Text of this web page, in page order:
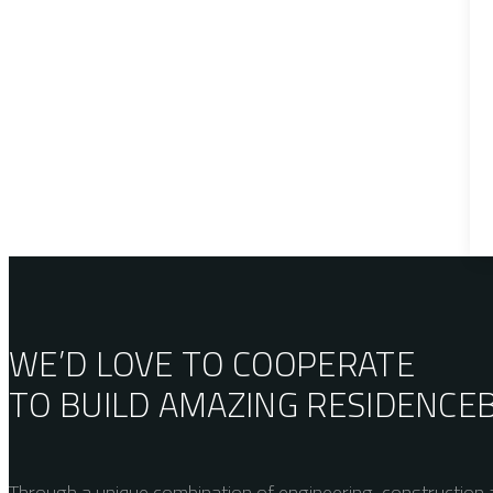
WE’D LOVE TO COOPERATE
TO BUILD AMAZING RESIDENCE